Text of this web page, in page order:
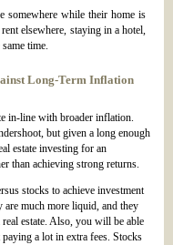
somewhere while their home is
elsewhere, staying in a hotel,
time.
Long-Term Inflation
in-line with broader inflation.
but given a long enough
estate investing for an
than achieving strong returns.
stocks to achieve investment
are much more liquid, and they
estate. Also, you will be able
a lot in extra fees. Stocks